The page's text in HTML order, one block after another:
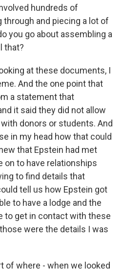
hundreds of
and piecing a lot of
you go about assembling a
that?
at these documents, I
And the one point that
a statement that
it said they did not allow
donors or students. And
in my head how that could
that Epstein had met
on to have relationships
to find details that
tell us how Epstein got
to have a lodge and the
to get in contact with these
were the details I was
of where - when we looked